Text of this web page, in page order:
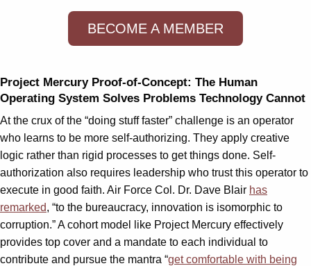
BECOME A MEMBER
Project Mercury Proof-of-Concept: The Human
Operating System Solves Problems Technology Cannot
At the crux of the “doing stuff faster” challenge is an operator
who learns to be more self-authorizing. They apply creative
logic rather than rigid processes to get things done. Self-
authorization also requires leadership who trust this operator to
execute in good faith. Air Force Col. Dr. Dave Blair has
remarked, “to the bureaucracy, innovation is isomorphic to
corruption.” A cohort model like Project Mercury effectively
provides top cover and a mandate to each individual to
contribute and pursue the mantra “get comfortable with being